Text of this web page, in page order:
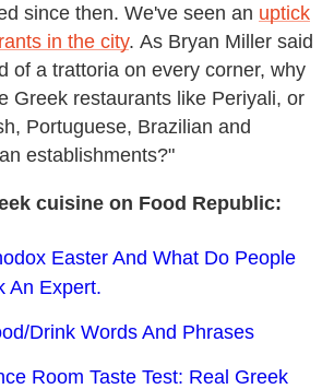
since then. We've seen an uptick
in the city. As Bryan Miller said
of a trattoria on every corner, why
Greek restaurants like Periyali, or
Portuguese, Brazilian and
establishments?"
cuisine on Food Republic:
Easter And What Do People
An Expert.
Drink Words And Phrases
Room Taste Test: Real Greek